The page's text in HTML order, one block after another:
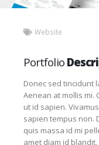
Website
Portfolio
Donec sed tincidunt
Aenean at mollis mi.
ut id sapien.
sapien tempus non.
quis massa id mi
amet diam id